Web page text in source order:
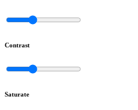
Contrast
Saturate